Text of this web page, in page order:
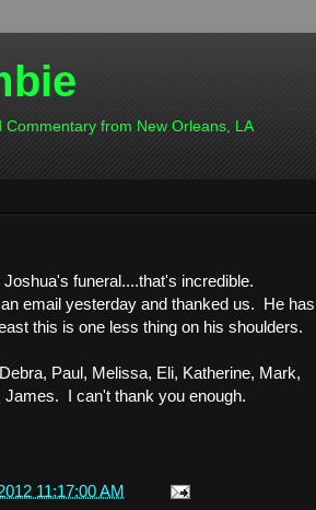
from New Orleans, LA
funeral....that's incredible.
email yesterday and thanked us. He has
this is one less thing on his shoulders.
Paul, Melissa, Eli, Katherine, Mark,
James. I can't thank you enough.
11:17:00 AM